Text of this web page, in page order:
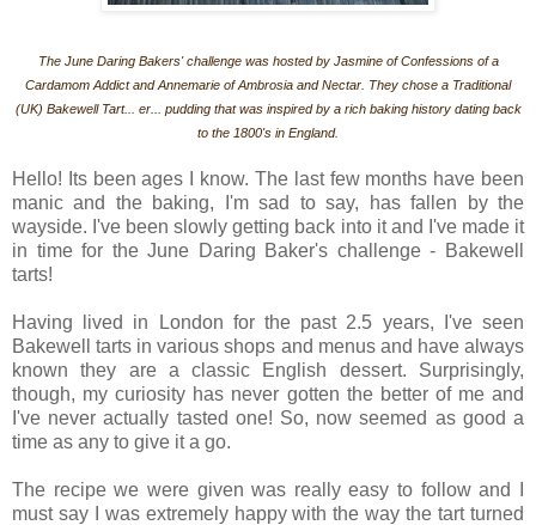
The June Daring Bakers' challenge was hosted by Jasmine of Confessions of a
Cardamom Addict and Annemarie of Ambrosia and Nectar. They chose a Traditional
(UK) Bakewell Tart... er... pudding that was inspired by a rich baking history dating back
to the 1800's in England.
Hello! Its been ages I know. The last few months have been
manic and the baking, I'm sad to say, has fallen by the
wayside. I've been slowly getting back into it and I've made it
in time for the June Daring Baker's challenge - Bakewell
tarts!
Having lived in London for the past 2.5 years, I've seen
Bakewell tarts in various shops and menus and have always
known they are a classic English dessert. Surprisingly,
though, my curiosity has never gotten the better of me and
I've never actually tasted one! So, now seemed as good a
time as any to give it a go.
The recipe we were given was really easy to follow and I
must say I was extremely happy with the way the tart turned